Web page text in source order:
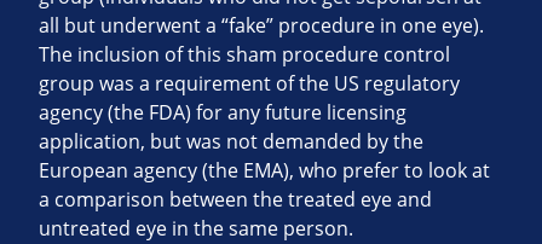
all but underwent a “fake” procedure in one eye).
The inclusion of this sham procedure control
group was a requirement of the US regulatory
agency (the FDA) for any future licensing
application, but was not demanded by the
European agency (the EMA), who prefer to look at
a comparison between the treated eye and
untreated eye in the same person.